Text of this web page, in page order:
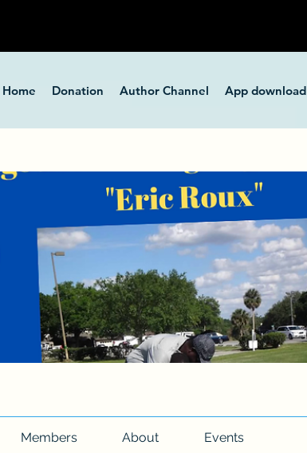
Home Donation Author Channel App download
Members About Events